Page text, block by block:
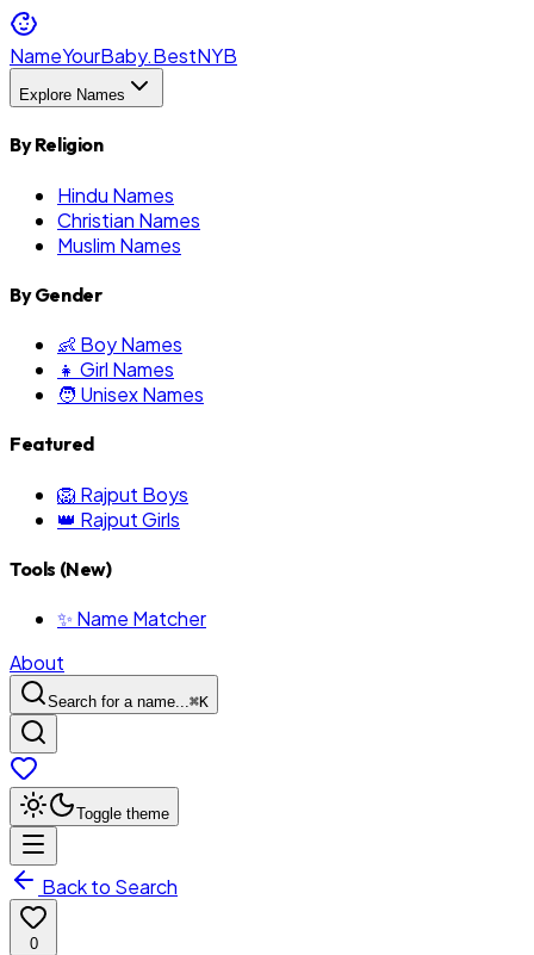
NameYourBaby.BestNYB
Explore Names
By Religion
Hindu Names
Christian Names
Muslim Names
By Gender
👶 Boy Names
👧 Girl Names
🧑 Unisex Names
Featured
🦁 Rajput Boys
👑 Rajput Girls
Tools (New)
✨ Name Matcher
About
Search for a name...⌘K
Toggle theme
Back to Search
0